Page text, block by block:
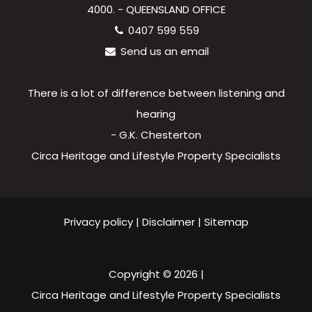
4000. - QUEENSLAND OFFICE
0407 599 559
Send us an email
There is a lot of difference between listening and
hearing
- G.K. Chesterton
Circa Heritage and Lifestyle Property Specialists
Privacy policy| Disclaimer| Sitemap
Copyright © 2026 |
Circa Heritage and Lifestyle Property Specialists